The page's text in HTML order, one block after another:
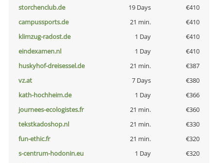
storchenclub.de
19 Days
€410
campussports.de
21 min.
€410
klimzug-radost.de
1 Day
€410
eindexamen.nl
1 Day
€410
huskyhof-dreisessel.de
21 min.
€387
vz.at
7 Days
€380
kath-hochheim.de
1 Day
€366
journees-ecologistes.fr
21 min.
€360
tekstkadoshop.nl
21 min.
€330
fun-ethic.fr
21 min.
€320
s-centrum-hodonin.eu
1 Day
€320